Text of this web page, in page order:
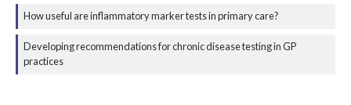
How useful are inflammatory marker tests in primary care?
Developing recommendations for chronic disease testing in GP
practices